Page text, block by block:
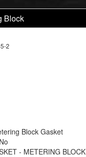
Block
2
Block Gasket
- METERING BLOCK